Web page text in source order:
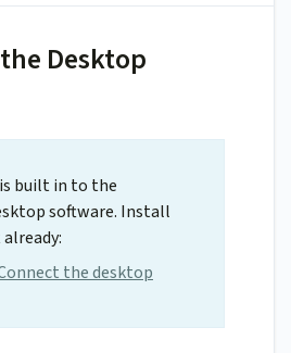
Desktop
built in to the
software. Install
the desktop